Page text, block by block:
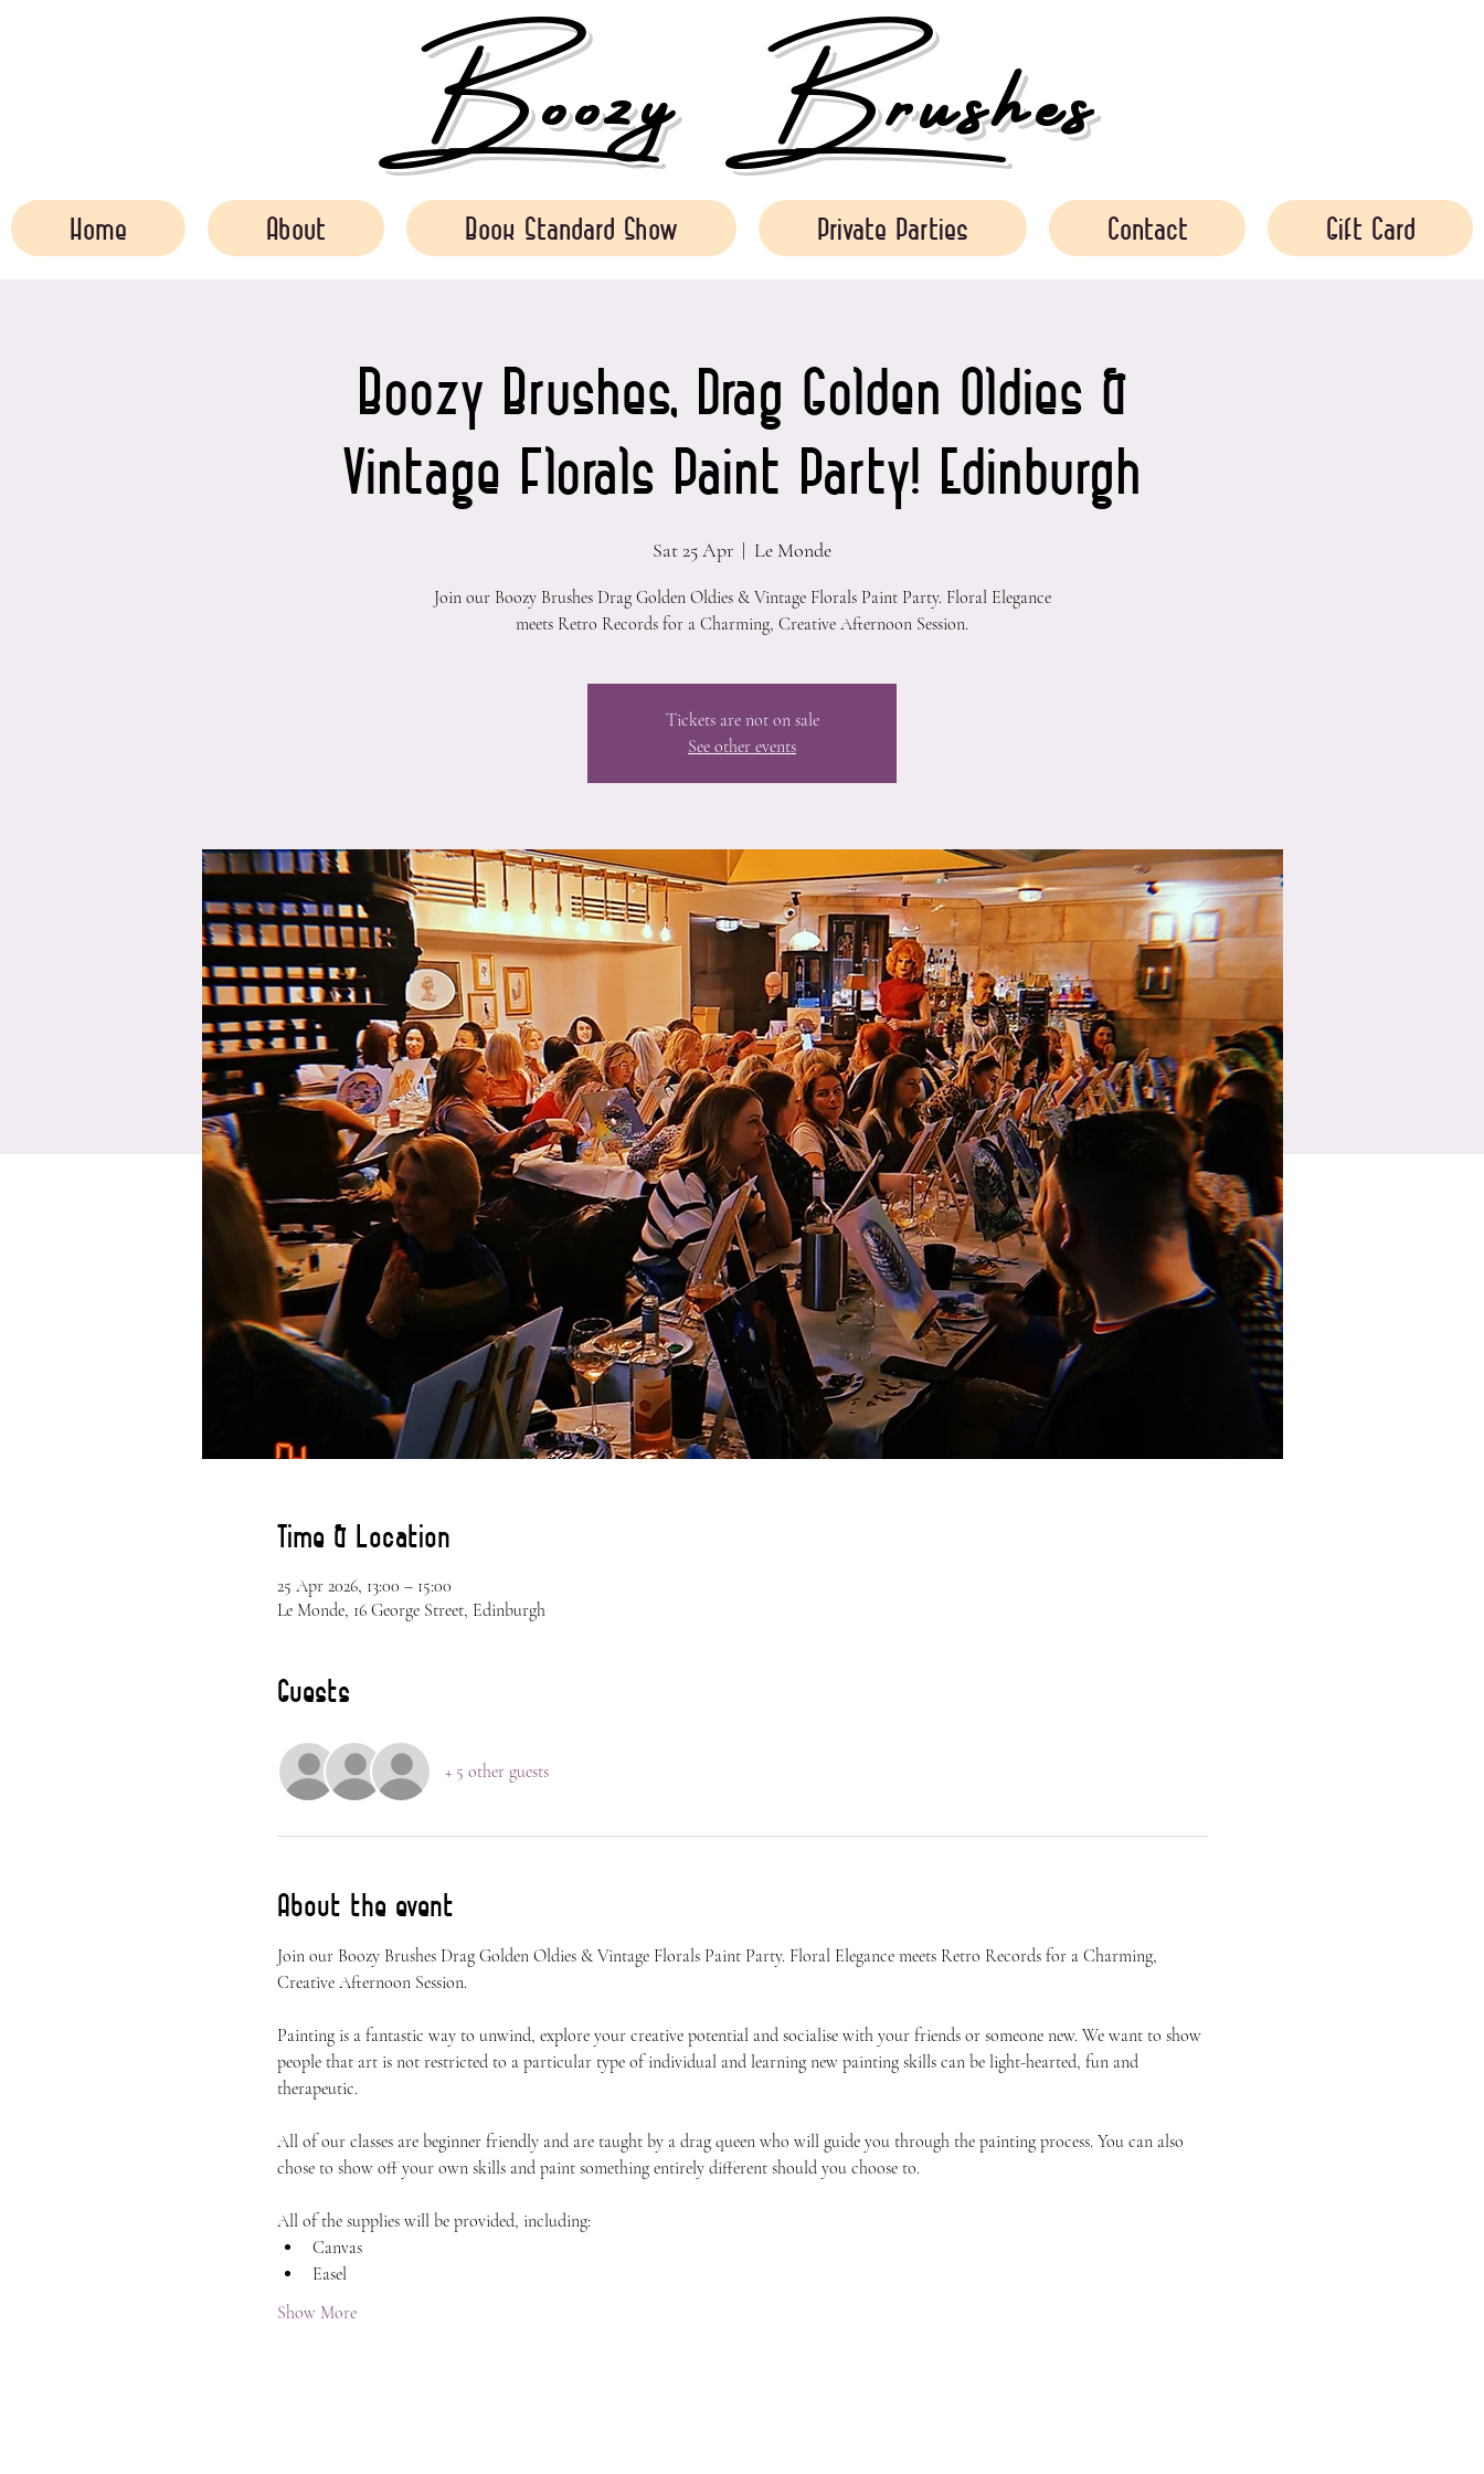
Boozy Brushes
Home About Book Standard Show Private Parties Contact Gift Card
Boozy Brushes, Drag Golden Oldies &
Vintage Florals Paint Party! Edinburgh
Sat 25 Apr
  |
Le Monde
Join our Boozy Brushes Drag Golden Oldies & Vintage Florals Paint Party. Floral Elegance
meets Retro Records for a Charming, Creative Afternoon Session.
Tickets are not on sale
See other events
Time & Location
25 Apr 2026, 13:00 – 15:00
Le Monde, 16 George Street, Edinburgh
Guests
+ 5 other guests
About the event
Join our Boozy Brushes Drag Golden Oldies & Vintage Florals Paint Party. Floral Elegance meets Retro Records for a Charming,
Creative Afternoon Session.
Painting is a fantastic way to unwind, explore your creative potential and socialise with your friends or someone new. We want to show
people that art is not restricted to a particular type of individual and learning new painting skills can be light-hearted, fun and
therapeutic.
All of our classes are beginner friendly and are taught by a drag queen who will guide you through the painting process. You can also
chose to show off your own skills and paint something entirely different should you choose to.
All of the supplies will be provided, including:
Canvas
Easel
Show More